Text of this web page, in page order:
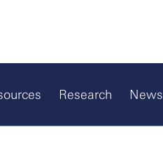
Research News